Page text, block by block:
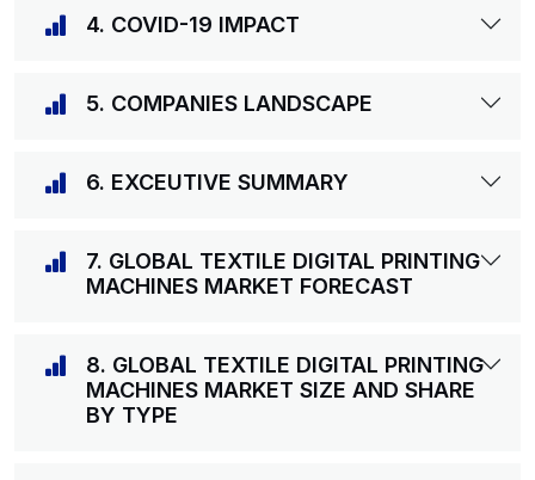
4. COVID-19 IMPACT
5. COMPANIES LANDSCAPE
6. EXCEUTIVE SUMMARY
7. GLOBAL TEXTILE DIGITAL PRINTING
MACHINES MARKET FORECAST
8. GLOBAL TEXTILE DIGITAL PRINTING
MACHINES MARKET SIZE AND SHARE
BY TYPE